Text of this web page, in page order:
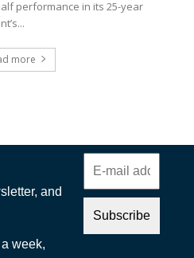
performance in its 25-year
more